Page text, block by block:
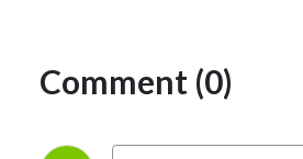
Comment (0)